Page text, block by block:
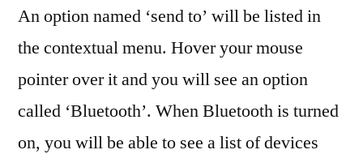
Have?
Methods
An option named ‘send to’ will be listed in
the contextual menu. Hover your mouse
pointer over it and you will see an option
called ‘Bluetooth’. When Bluetooth is turned
on, you will be able to see a list of devices